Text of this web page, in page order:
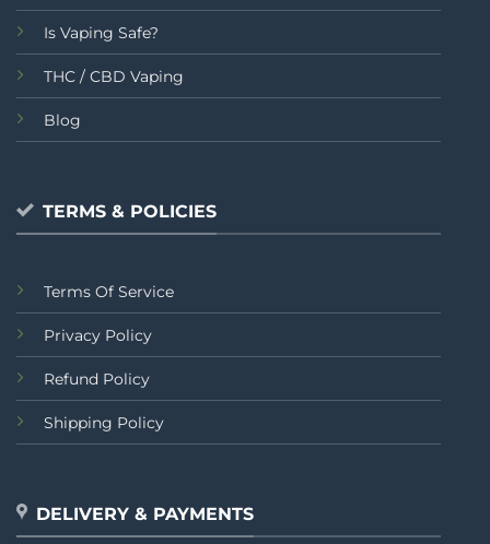
Is Vaping Safe?
THC / CBD Vaping
Blog
TERMS & POLICIES
Terms Of Service
Privacy Policy
Refund Policy
Shipping Policy
DELIVERY & PAYMENTS